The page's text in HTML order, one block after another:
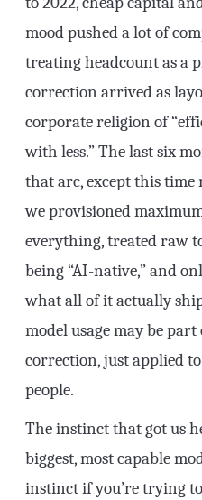
mood pushed a lot of
treating headcount as a
correction arrived as
corporate religion of
with less.” The last six
that arc, except this
we provisioned
everything, treated raw
being “AI-native,” and
what all of it actually
model usage may be
correction, just applied
people.
The instinct that got us
biggest, most capable
instinct if you’re trying